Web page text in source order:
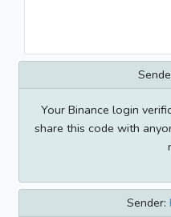
Your Binance login
share this code with
Sender: